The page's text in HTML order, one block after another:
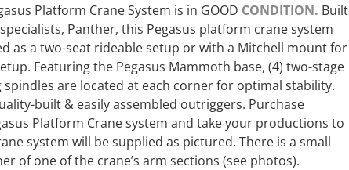
Platform Crane System is in GOOD CONDITION. Built
Panther, this Pegasus platform crane system
as a two-seat rideable setup or with a Mitchell mount for
Featuring the Pegasus Mammoth base, (4) two-stage
are located at each corner for optimal stability.
built & easily assembled outriggers. Purchase
Platform Crane system and take your productions to
system will be supplied as pictured. There is a small
of one of the crane’s arm sections (see photos).